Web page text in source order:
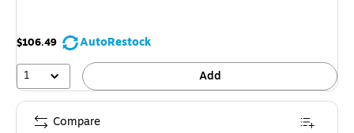
$106.49
AutoRestock
1
Add
Compare